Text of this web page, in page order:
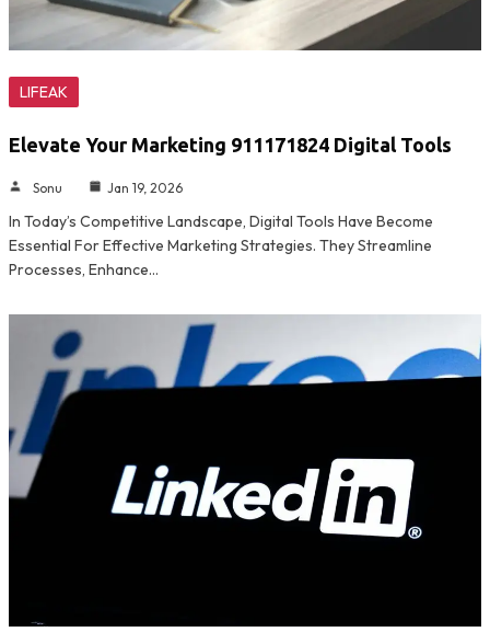
LIFEAK
Elevate Your Marketing 911171824 Digital Tools
Sonu Jan 19, 2026
In Today’s Competitive Landscape, Digital Tools Have Become
Essential For Effective Marketing Strategies. They Streamline
Processes, Enhance…